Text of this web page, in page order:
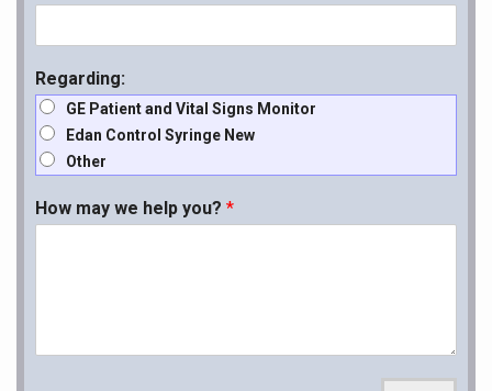
Regarding:
GE Patient and Vital Signs Monitor
Edan Control Syringe New
Other
How may we help you? *